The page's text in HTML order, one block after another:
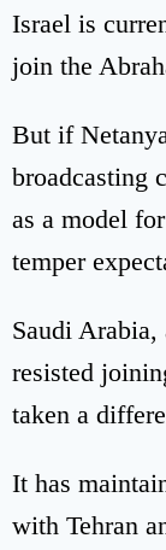
Israel is
join the
But if
broadcasting
as a model
temper
Saudi Arabia,
resisted
taken a
It has
with Tehran